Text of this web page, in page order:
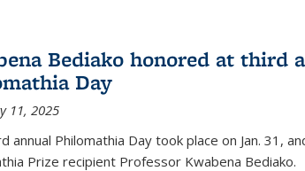
Bediako honored at third
Day
11, 2025
annual Philomathia Day took place on Jan. 31,
Prize recipient Professor Kwabena Bediako.